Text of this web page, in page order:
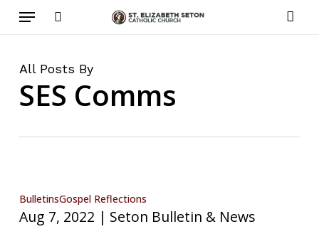
Skip
content
Menu
All Posts By
SES Comms
Aug
7,
BulletinsGospel Reflections
Aug 7, 2022 | Seton Bulletin & News